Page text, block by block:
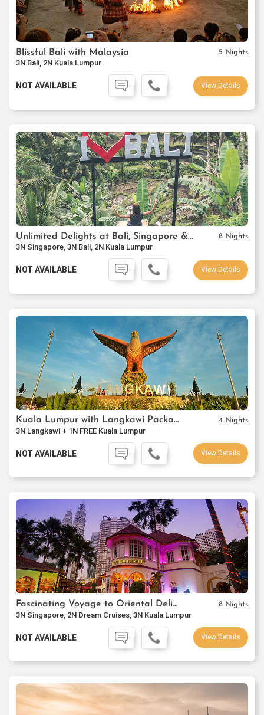
Blissful Bali with Malaysia 5 Nights
3N Bali, 2N Kuala Lumpur
NOT AVAILABLE View Details
Unlimited Delights at Bali, Singapore & Kuala Lumpur 8 Nights
3N Singapore, 3N Bali, 2N Kuala Lumpur
NOT AVAILABLE View Details
Kuala Lumpur with Langkawi Package 4 Nights
3N Langkawi + 1N FREE Kuala Lumpur
NOT AVAILABLE View Details
Fascinating Voyage to Oriental Delights 8 Nights
3N Singapore, 2N Dream Cruises, 3N Kuala Lumpur
NOT AVAILABLE View Details